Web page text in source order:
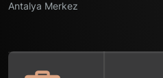
Antalya Merkez